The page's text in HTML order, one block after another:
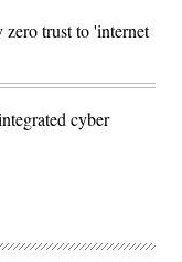
trust to 'internet
cyber